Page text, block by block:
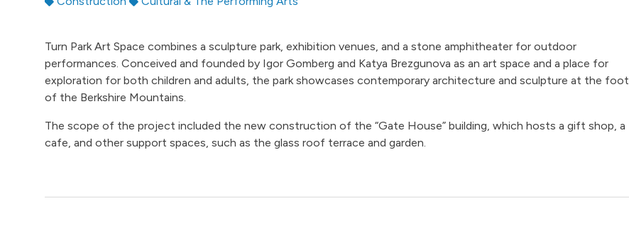
Turn Park Art Space combines a sculpture park, exhibition venues, and a stone amphitheater for outdoor
performances. Conceived and founded by Igor Gomberg and Katya Brezgunova as an art space and a place for
exploration for both children and adults, the park showcases contemporary architecture and sculpture at the foot
of the Berkshire Mountains.
The scope of the project included the new construction of the “Gate House” building, which hosts a gift shop, a
cafe, and other support spaces, such as the glass roof terrace and garden.